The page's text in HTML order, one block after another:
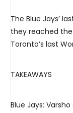
The Blue Jays’
they reached the
Toronto’s last
TAKEAWAYS
Blue Jays: